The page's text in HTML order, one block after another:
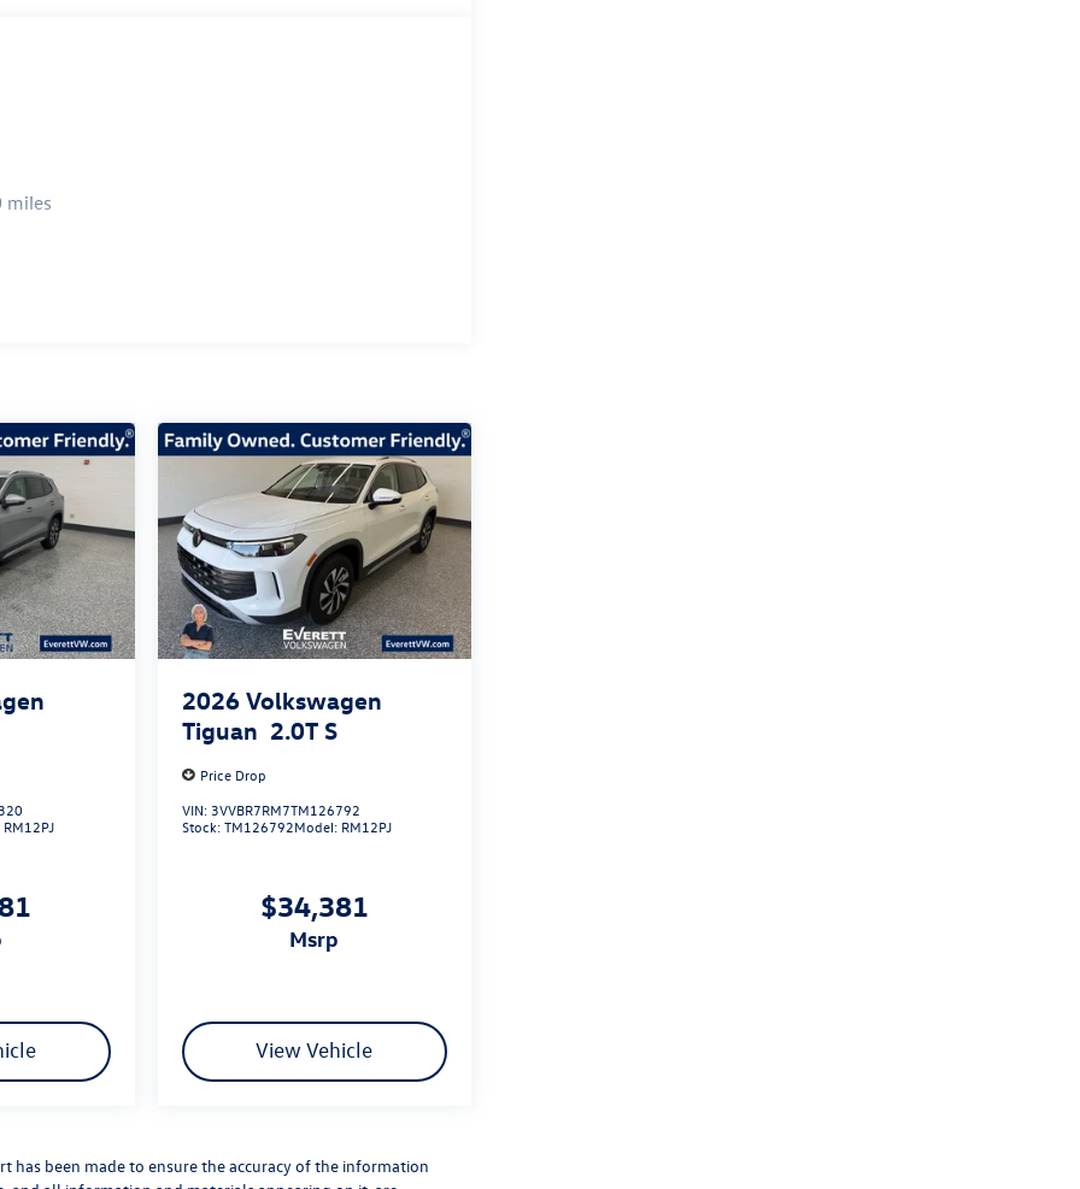
miles
RM12PJ
2026 Volkswagen
Tiguan 2.0T S
Price Drop
VIN: 3VVBR7RM7TM126792
Stock:TM126792Model: RM12PJ
$34,381
msrp
View Vehicle
has been made to ensure the accuracy of the information